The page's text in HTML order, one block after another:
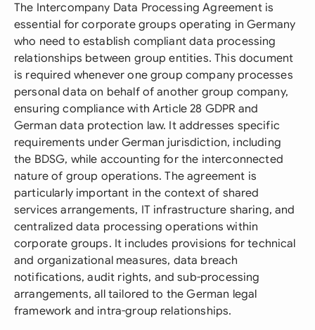
The Intercompany Data Processing Agreement is
essential for corporate groups operating in Germany
who need to establish compliant data processing
relationships between group entities. This document
is required whenever one group company processes
personal data on behalf of another group company,
ensuring compliance with Article 28 GDPR and
German data protection law. It addresses specific
requirements under German jurisdiction, including
the BDSG, while accounting for the interconnected
nature of group operations. The agreement is
particularly important in the context of shared
services arrangements, IT infrastructure sharing, and
centralized data processing operations within
corporate groups. It includes provisions for technical
and organizational measures, data breach
notifications, audit rights, and sub-processing
arrangements, all tailored to the German legal
framework and intra-group relationships.